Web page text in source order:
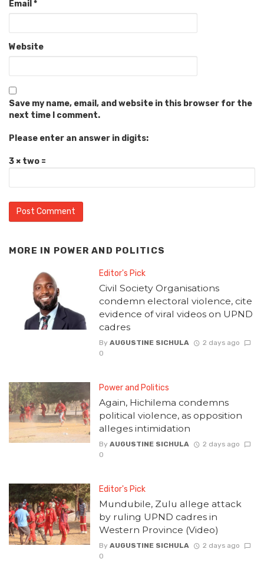
Email *
Website
Save my name, email, and website in this browser for the
next time I comment.
Please enter an answer in digits:
3 × two =
MORE IN POWER AND POLITICS
Editor's Pick
Civil Society Organisations
condemn electoral violence, cite
evidence of viral videos on UPND
cadres
By AUGUSTINE SICHULA
2 days ago
0
Power and Politics
Again, Hichilema condemns
political violence, as opposition
alleges intimidation
By AUGUSTINE SICHULA
2 days ago
0
Editor's Pick
Mundubile, Zulu allege attack
by ruling UPND cadres in
Western Province (Video)
By AUGUSTINE SICHULA
2 days ago
0